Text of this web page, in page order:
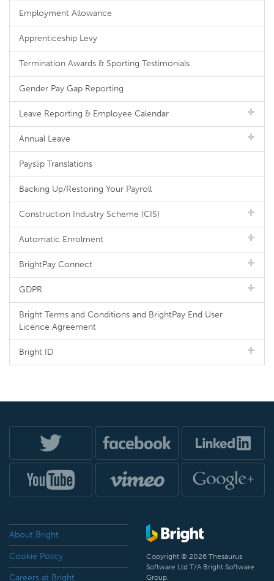
Employment Allowance
Apprenticeship Levy
Termination Awards & Sporting Testimonials
Gender Pay Gap Reporting
Leave Reporting & Employee Calendar
Annual Leave
Payslip Translations
Backing Up/Restoring Your Payroll
Construction Industry Scheme (CIS)
Automatic Enrolment
BrightPay Connect
GDPR
Bright Terms and Conditions and BrightPay End User
Licence Agreement
Bright ID
About Bright
Cookie Policy
Careers at Bright
Copyright © 2026 Thesaurus
Software Ltd T/A Bright Software
Group.